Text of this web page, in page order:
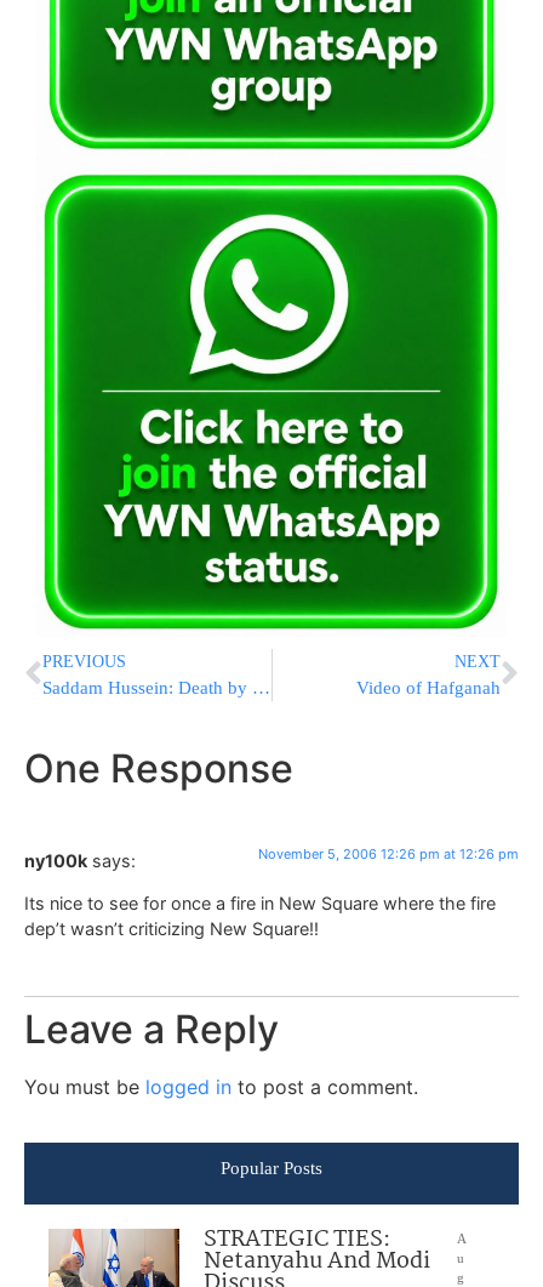
PREVIOUS
Saddam Hussein: Death by hanging
NEXT
Video of Hafganah
One Response
ny100k says: November 5, 2006 12:26 pm at 12:26 pm
Its nice to see for once a fire in New Square where the fire
dep’t wasn’t criticizing New Square!!
Leave a Reply
You must be logged in to post a comment.
Popular Posts
STRATEGIC TIES:
Netanyahu And Modi
A
u
g